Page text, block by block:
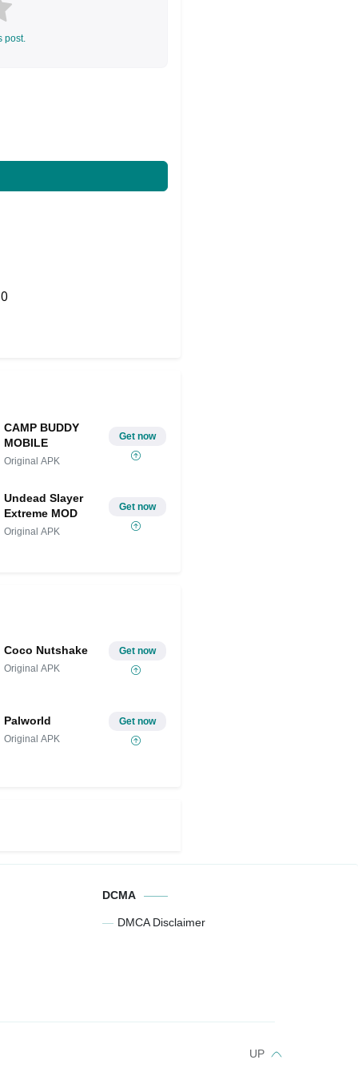
post.
0
CAMP BUDDY
MOBILE
Original APK
Get now
Undead Slayer
Extreme MOD
Original APK
Get now
Coco Nutshake
Original APK
Get now
Palworld
Original APK
Get now
DCMA
DMCA Disclaimer